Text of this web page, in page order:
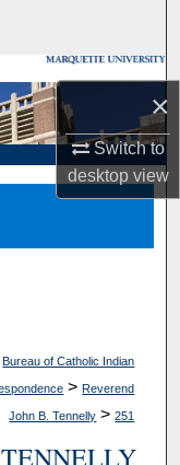
×
Switch to
desktopview
Bureau of Catholic Indian
> Reverend
John B. Tennelly > 251